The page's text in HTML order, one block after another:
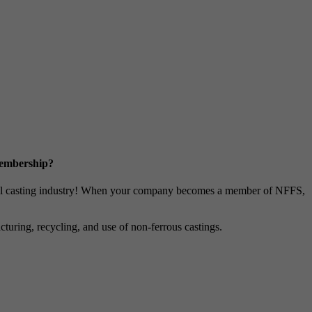
industry! When your company becomes a member of NFFS,
recycling, and use of non-ferrous castings.